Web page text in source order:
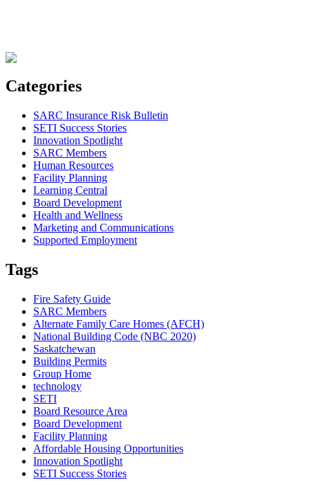
Categories
SARC Insurance Risk Bulletin
SETI Success Stories
Innovation Spotlight
SARC Members
Human Resources
Facility Planning
Learning Central
Board Development
Health and Wellness
Marketing and Communications
Supported Employment
Tags
Fire Safety Guide
SARC Members
Alternate Family Care Homes (AFCH)
National Building Code (NBC 2020)
Saskatchewan
Building Permits
Group Home
technology
SETI
Board Resource Area
Board Development
Facility Planning
Affordable Housing Opportunities
Innovation Spotlight
SETI Success Stories